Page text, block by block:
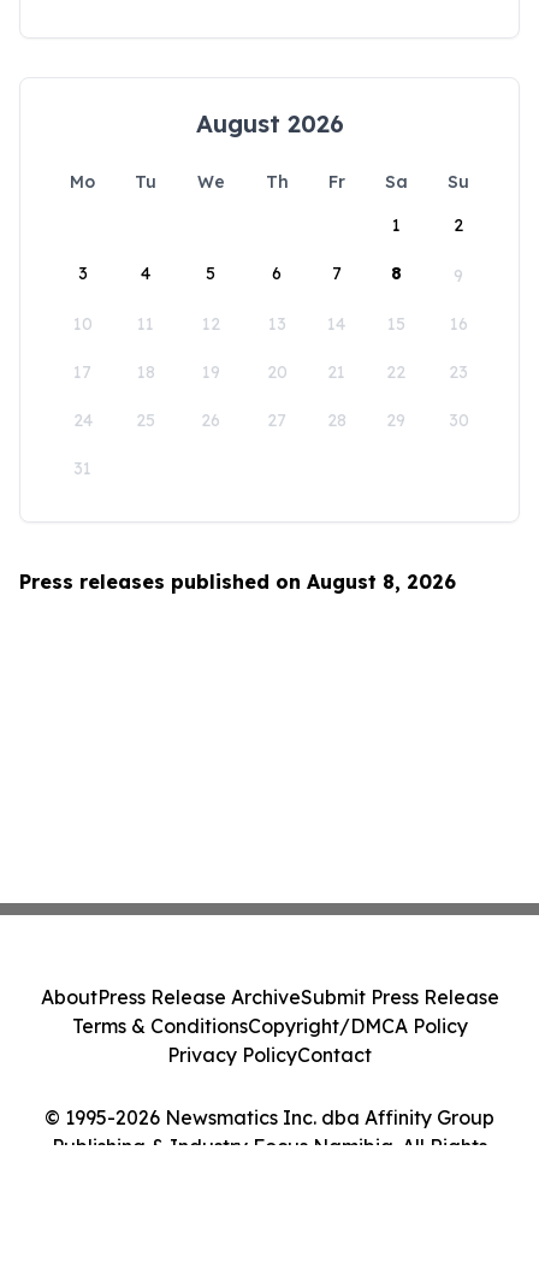
August 2026
Mo Tu We Th Fr Sa
Su
1
2
3 4 5 6 7 8 9
10 11 12 13 14 15 16
17 18 19 20 21 22 23
24 25 26 27 28 29 30
31
Press releases published on August 8, 2026
© 1995-2026 Newsmatics Inc. dba Affinity Group
Publishing & Industry Focus Namibia. All Rights
AboutPress Release ArchiveSubmit Press Release
Terms & ConditionsCopyright/DMCA Policy
Privacy PolicyContact